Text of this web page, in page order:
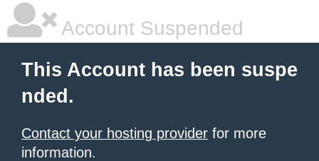
Account Suspended
This Account has been suspe
nded.
Contact your hosting provider for more
information.